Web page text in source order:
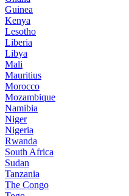
Guinea
Kenya
Lesotho
Liberia
Libya
Mali
Mauritius
Morocco
Mozambique
Namibia
Niger
Nigeria
Rwanda
South Africa
Sudan
Tanzania
The Congo